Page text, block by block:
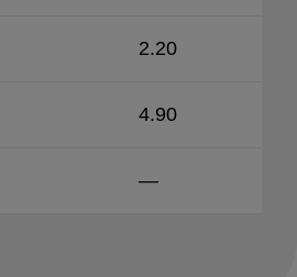
2.20
4.90
—